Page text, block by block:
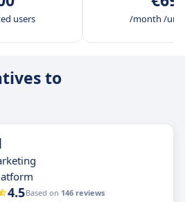
users /month /
to
4.5Based on 146 reviews